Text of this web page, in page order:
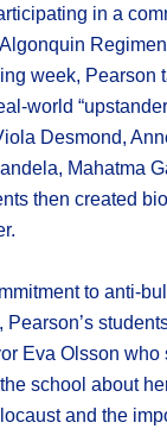
in a
week, Pearson
world
Desmond,
Mahatma
then created
to anti-
Eva Olsson who
school about
and the